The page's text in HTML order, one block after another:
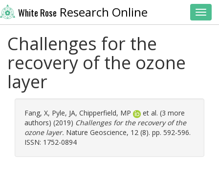
White Rose Research Online
Challenges for the
recovery of the ozone
layer
Fang, X, Pyle, JA, Chipperfield, MP
et al. (3 more
authors) (2019) Challenges for the recovery of the
ozone layer. Nature Geoscience, 12 (8). pp. 592-596.
ISSN: 1752-0894